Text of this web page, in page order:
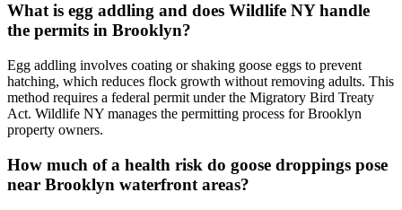
What is egg addling and does Wildlife NY handle
the permits in Brooklyn?
Egg addling involves coating or shaking goose eggs to prevent
hatching, which reduces flock growth without removing adults. This
method requires a federal permit under the Migratory Bird Treaty
Act. Wildlife NY manages the permitting process for Brooklyn
property owners.
How much of a health risk do goose droppings pose
near Brooklyn waterfront areas?